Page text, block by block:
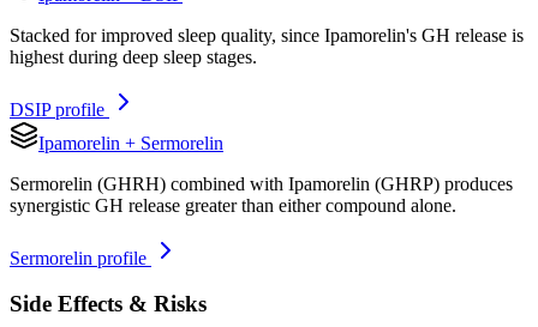
Stacked for improved sleep quality, since Ipamorelin's GH release is
highest during deep sleep stages.
DSIPprofile
Ipamorelin + Sermorelin
Sermorelin (GHRH) combined with Ipamorelin (GHRP) produces
synergistic GH release greater than either compound alone.
Sermorelin profile
Side Effects & Risks